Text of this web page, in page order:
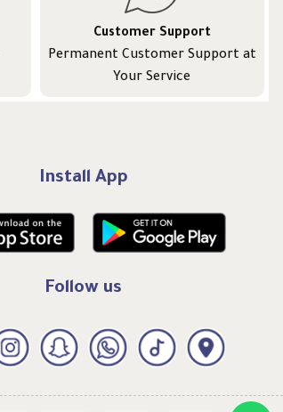
Customer Support
Permanent Customer Support at
Your Service
Install App
Follow us